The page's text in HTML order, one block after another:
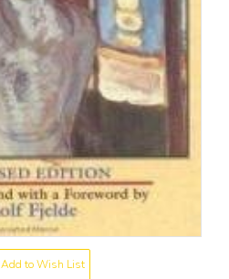
Add to Wish List